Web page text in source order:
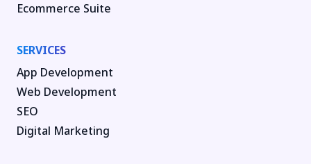
Ecommerce Suite
SERVICES
App Development
Web Development
SEO
Digital Marketing